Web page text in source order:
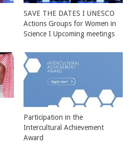
SAVE THE DATES I UNESCO
Actions Groups for Women in
Science I Upcoming meetings
Participation in the
Intercultural Achievement
Award